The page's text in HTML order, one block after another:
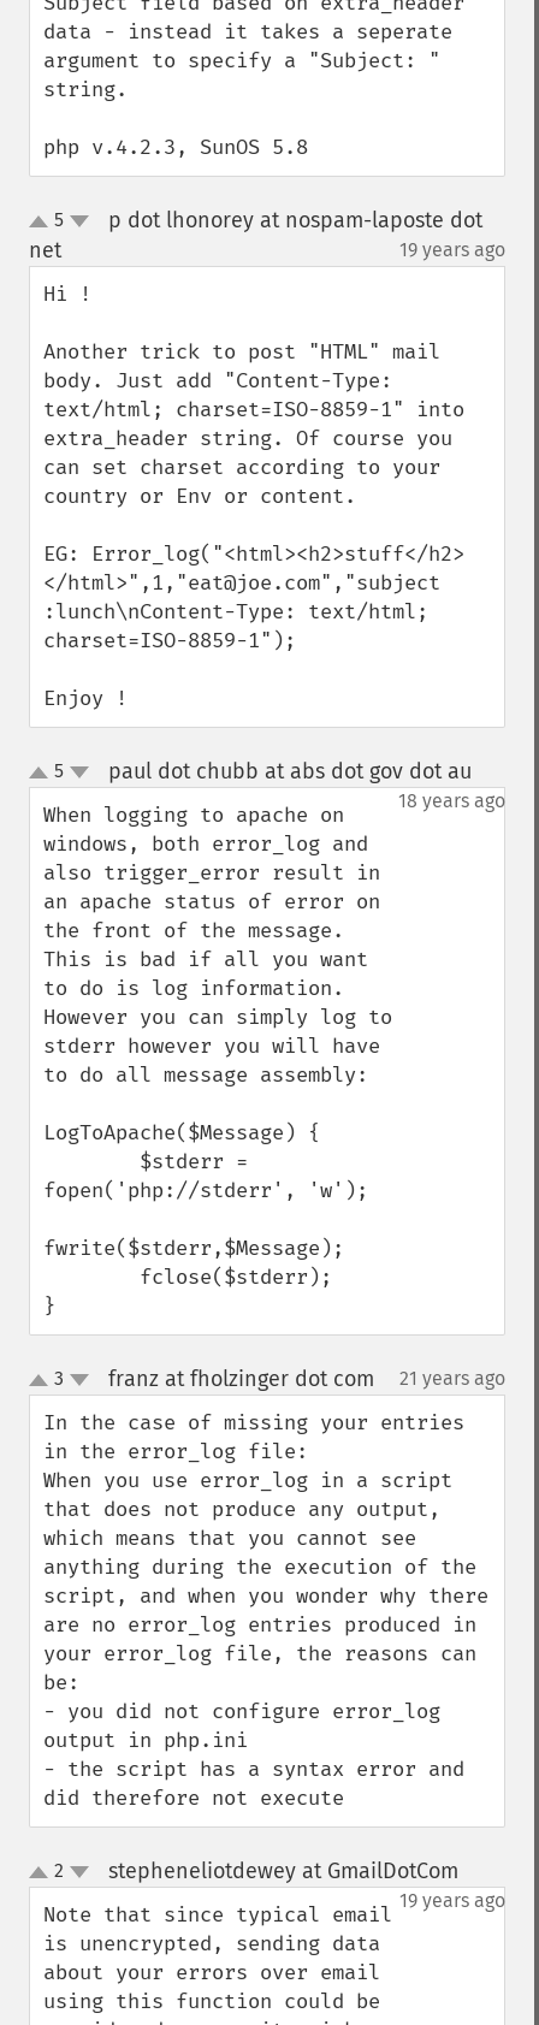
data - instead it takes a seperate
argument to specify a "Subject: "
string.
php v.4.2.3, SunOS 5.8
up5
p dot lhonorey at nospam-laposte dot
net¶ 19 years ago
Hi !
Another trick to post "HTML" mail
body. Just add "Content-Type:
text/html; charset=ISO-8859-1" into
extra_header string. Of course you
can set charset according to your
country or Env or content.
EG: Error_log("<html><h2>stuff</h2>
</html>",1,"eat@joe.com","subject
:lunch\nContent-Type: text/html;
charset=ISO-8859-1");
Enjoy !
up
down
5 paul dot chubb at abs dot gov dot au
18 years ago
When logging to apache on
windows, both error_log and
also trigger_error result in
an apache status of error on
the front of the message.
This is bad if all you want
to do is log information.
However you can simply log to
stderr however you will have
to do all message assembly:
LogToApache($Message) {
fopen('php://stderr', 'w');
fwrite($stderr,$Message);
}
up
down
3 franz at fholzinger dot com 21 years ago
In the case of missing your entries
in the error_log file:
When you use error_log in a script
that does not produce any output,
which means that you cannot see
anything during the execution of the
script, and when you wonder why there
are no error_log entries produced in
your error_log file, the reasons can
be:
- you did not configure error_log
output in php.ini
- the script has a syntax error and
did therefore not execute
up
down
2 stepheneliotdewey at GmailDotCom
19 years ago
Note that since typical email
is unencrypted, sending data
about your errors over email
using this function could be